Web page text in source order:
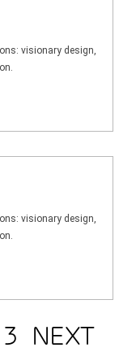
visionary design,
visionary design,
3 NEXT